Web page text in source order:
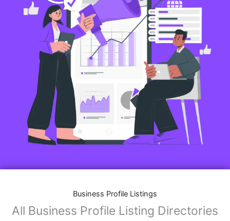
Business Profile Listings
All Business Profile Listing Directories